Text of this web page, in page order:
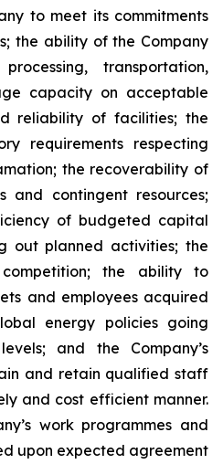
to meet its commitments
the ability of the Company
transportation,
capacity on acceptable
reliability of facilities; the
requirements respecting
the recoverability of
and contingent resources;
of budgeted capital
out planned activities; the
the ability to
and employees acquired
energy policies going
and the Company’s
and retain qualified staff
and cost efficient manner.
work programmes and
upon expected agreement